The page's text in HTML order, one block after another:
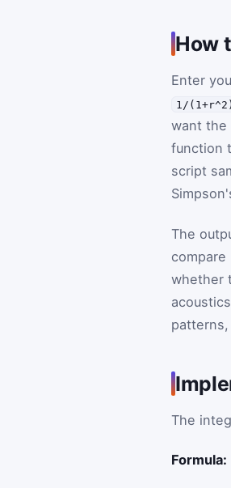
How
Enter
1/(1+r^2)
want the
function
script
The
compare
whether
The
Formula: